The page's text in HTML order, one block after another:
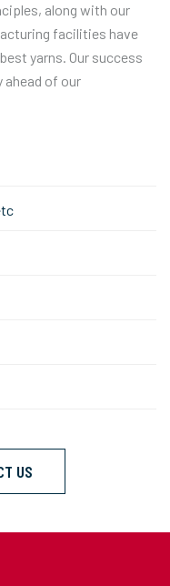
along with our
facilities have
yarns. Our success
of our
US